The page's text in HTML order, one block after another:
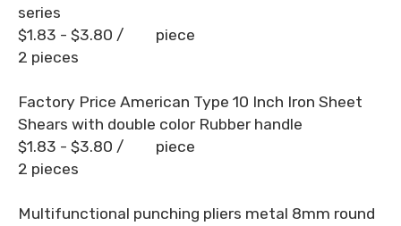
series
$1.83 - $3.80 / piece
2 pieces
Factory Price American Type 10 Inch Iron Sheet
Shears with double color Rubber handle
$1.83 - $3.80 / piece
2 pieces
Multifunctional punching pliers metal 8mm round